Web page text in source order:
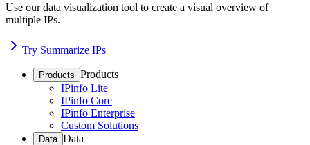
Use our data visualization tool to create a visual overview of
multiple IPs.
Try Summarize IPs
Products Products
IPinfo Lite
IPinfo Core
IPinfo Enterprise
Custom Solutions
Data Data